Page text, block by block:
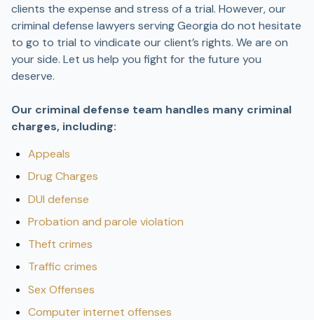
clients the expense and stress of a trial. However, our
criminal defense lawyers serving Georgia do not hesitate
to go to trial to vindicate our client’s rights. We are on
your side. Let us help you fight for the future you
deserve.
Our criminal defense team handles many criminal
charges, including:
Appeals
Drug Charges
DUI defense
Probation and parole violation
Theft crimes
Traffic crimes
Sex Offenses
Computer internet offenses